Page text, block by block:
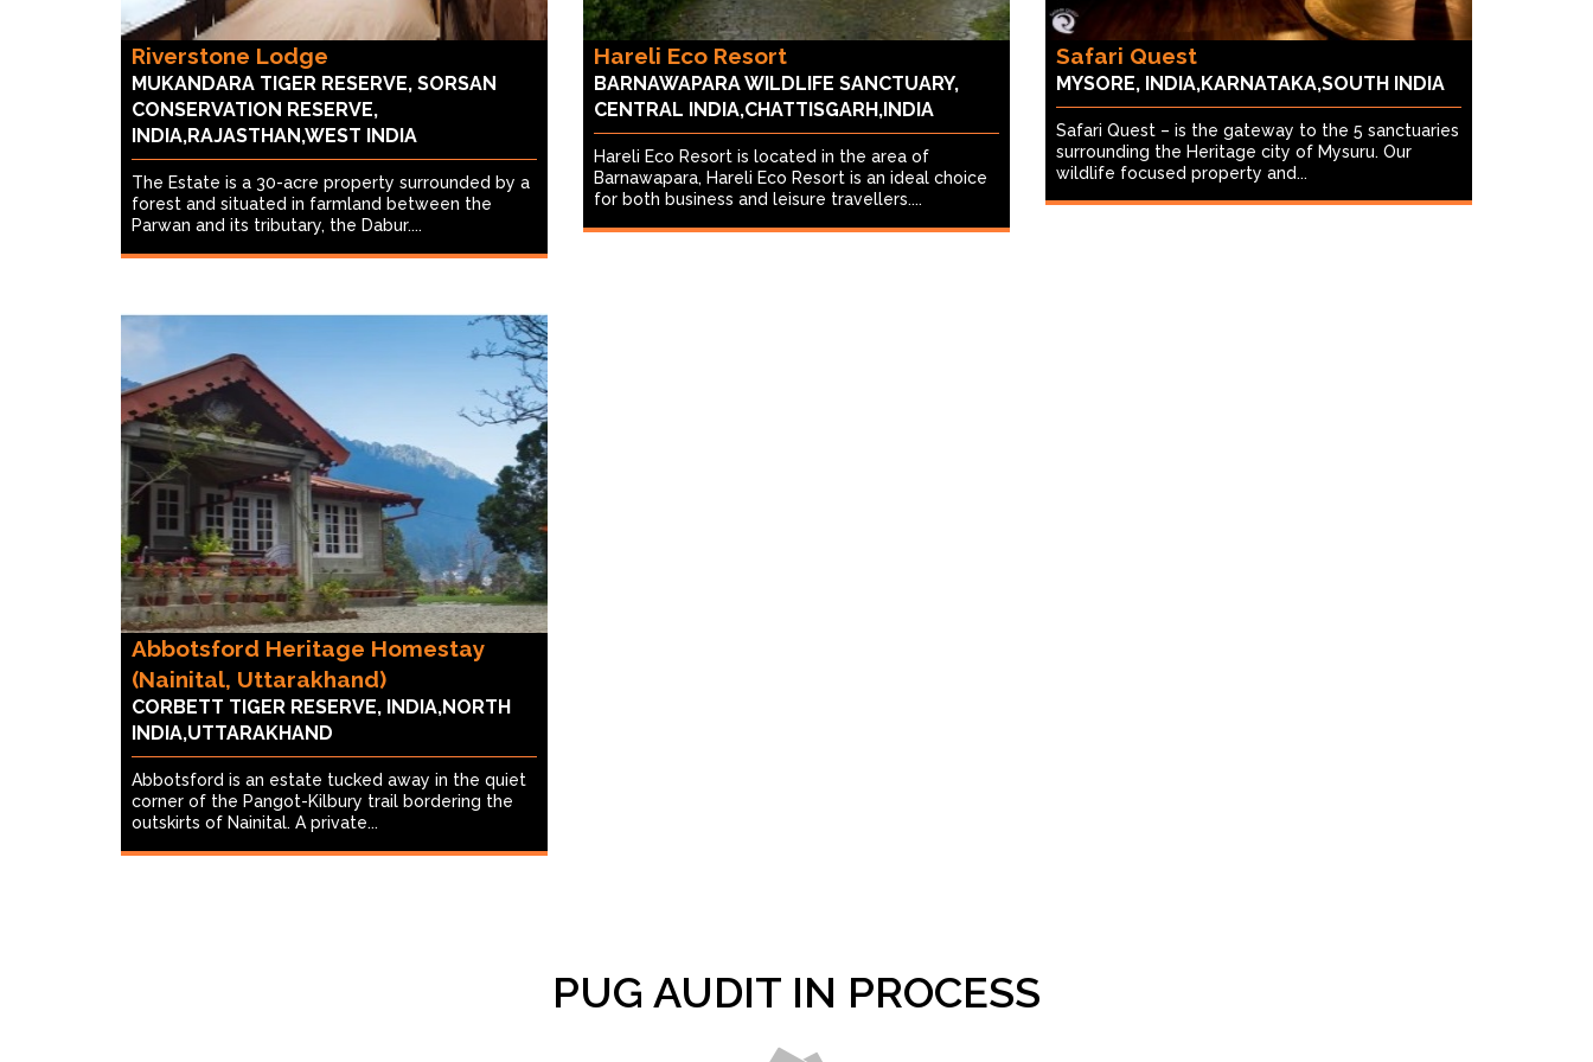
Riverstone Lodge
MUKANDARA TIGER RESERVE, SORSAN
CONSERVATION RESERVE,
INDIA,RAJASTHAN,WEST INDIA
The Estate is a 30-acre property surrounded by a
forest and situated in farmland between the
Parwan and its tributary, the Dabur....
Hareli Eco Resort
BARNAWAPARA WILDLIFE SANCTUARY,
CENTRAL INDIA,CHATTISGARH,INDIA
Hareli Eco Resort is located in the area of
Barnawapara, Hareli Eco Resort is an ideal choice
for both business and leisure travellers....
Safari Quest
MYSORE, INDIA,KARNATAKA,SOUTH INDIA
Safari Quest – is the gateway to the 5 sanctuaries
surrounding the Heritage city of Mysuru. Our
wildlife focused property and...
Abbotsford Heritage Homestay
(Nainital, Uttarakhand)
CORBETT TIGER RESERVE, INDIA,NORTH
INDIA,UTTARAKHAND
Abbotsford is an estate tucked away in the quiet
corner of the Pangot-Kilbury trail bordering the
outskirts of Nainital. A private...
PUG AUDIT IN PROCESS